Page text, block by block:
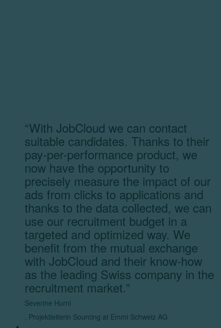
“With JobCloud we can contact
suitable candidates. Thanks to their
pay-per-performance product, we
now have the opportunity to
precisely measure the impact of our
ads from clicks to applications and
thanks to the data collected, we can
use our recruitment budget in a
targeted and optimized way. We
benefit from the mutual exchange
with JobCloud and their know-how
as the leading Swiss company in the
recruitment market.”
Severine Hurni
, Projektleiterin Sourcing at Emmi Schweiz AG